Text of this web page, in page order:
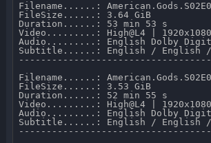
Filename......:
FileSize......: 3.64 GiB
Duration......: 53 min 53 s
Video.........: High@L4 |
Audio.........: English Dolby
Subtitle......: English / English /
Filename......:
FileSize......: 3.53 GiB
Duration......: 52 min 55 s
Video.........: High@L4 |
Audio.........: English Dolby
Subtitle......: English / English /